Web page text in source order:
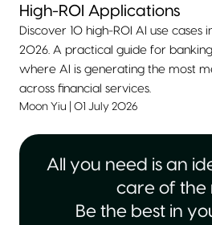
High-ROI Applications
Discover 10 high-ROI AI use cases
2026. A practical guide for
where AI is generating the most
across financial services.
Moon Yiu 01 July 2026
All you need is an
care of the
Be the best in